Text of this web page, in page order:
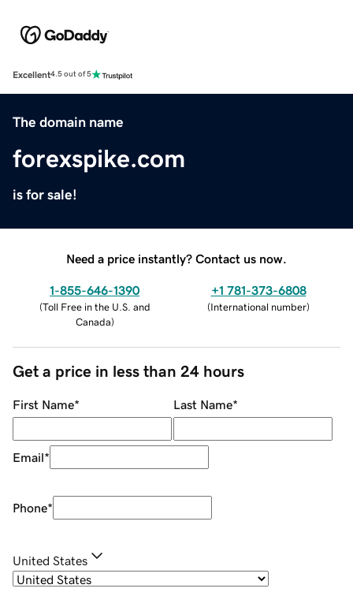
Excellent4.5 out of 5
The domain name
forexspike.com
is for sale!
Need a price instantly? Contact us now.
1-855-646-1390
(Toll Free in the U.S. and
Canada)
+1 781-373-6808
(International number)
Get a price in less than 24 hours
First Name* Last Name*
Email*
Phone*
United States